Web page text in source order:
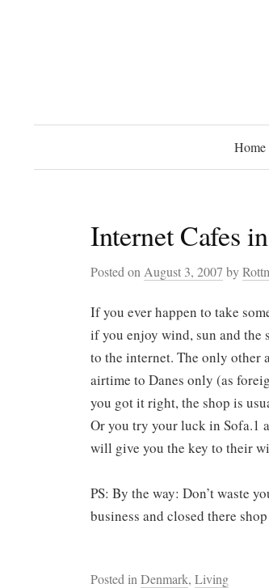
Home
Internet Cafes
Posted on August 3, 2007 by
If you ever happen to take
if you enjoy wind, sun and the
to the internet. The only other
airtime to Danes only (as
you got it right, the shop is
Or you try your luck in Sofa.1
will give you the key to their
PS: By the way: Don’t waste
business and closed there
Posted in Denmark, Living